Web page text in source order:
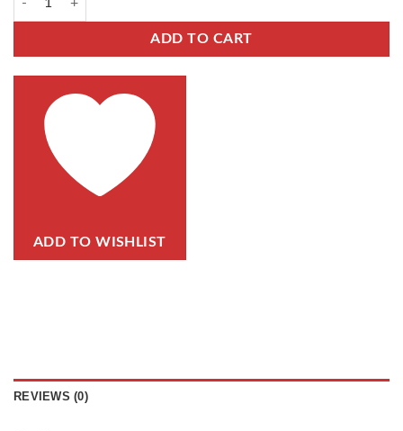
ADD TO CART
ADD TO WISHLIST
REVIEWS (0)